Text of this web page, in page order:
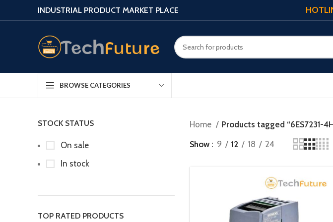
INDUSTRIAL PRODUCT MARKET PLACE
BROWSE CATEGORIES
STOCK STATUS
On sale
In stock
TOP RATED PRODUCTS
Home
Products tagged “6ES7231-
Show
9 12 18 24